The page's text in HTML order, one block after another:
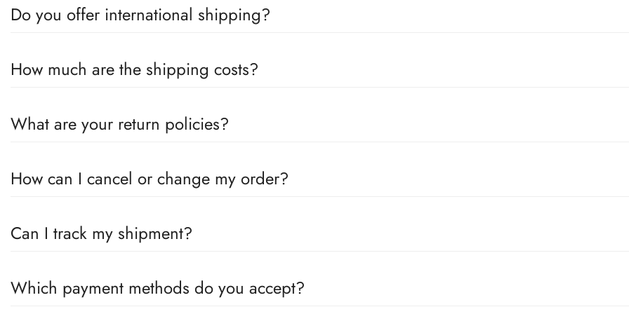
Do you offer international shipping?
on the destination country.
How much are the shipping costs?
value.
What are your return policies?
help you.
How can I cancel or change my order?
unfortunately no longer possible.
Can I track my shipment?
Which payment methods do you accept?